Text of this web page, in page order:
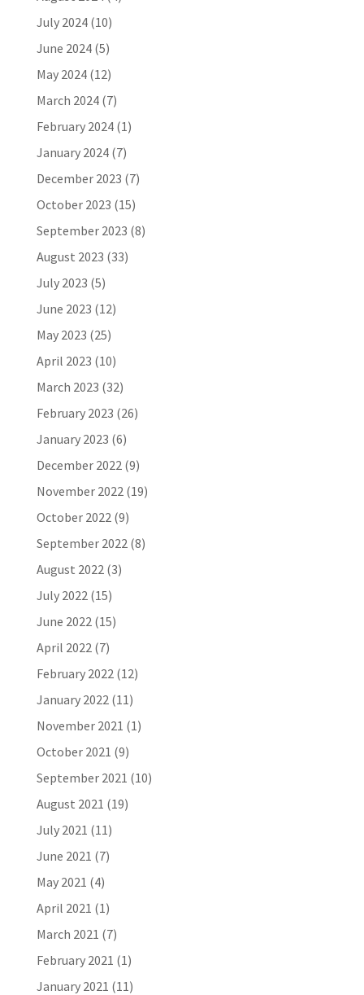
July 2024(10)
June 2024(5)
May 2024(12)
March 2024(7)
February 2024(1)
January 2024(7)
December 2023 (7)
October 2023 (15)
September 2023 (8)
August 2023 (33)
July 2023 (5)
June 2023 (12)
May 2023 (25)
April 2023 (10)
March 2023 (32)
February 2023 (26)
January 2023 (6)
December 2022(9)
November 2022(19)
October 2022(9)
September 2022(8)
August 2022(3)
July 2022(15)
June 2022(15)
April 2022(7)
February 2022(12)
January 2022(11)
November 2021 (1)
October 2021 (9)
September 2021 (10)
August 2021 (19)
July 2021 (11)
June 2021 (7)
May 2021 (4)
April 2021 (1)
March 2021 (7)
February 2021 (1)
January 2021 (11)